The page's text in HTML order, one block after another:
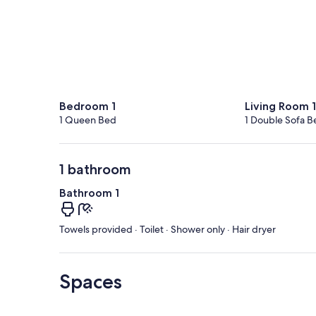
Bedroom 1
1 Queen Bed
Living Room 1
1 Double Sofa
1 bathroom
Bathroom 1
Towels provided · Toilet · Shower only · Hair dryer
Spaces